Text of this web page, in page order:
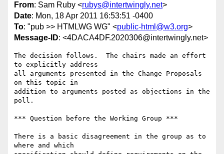
From: Sam Ruby <rubys@intertwingly.net>
Date: Mon, 18 Apr 2011 16:53:51 -0400
To: "pub >> HTMLWG WG" <public-html@w3.org>
Message-ID: <4DACA4DF.2020306@intertwingly.net>
The decision follows.  The chairs made an effort
to explicitly address
all arguments presented in the Change Proposals
on this topic in
addition to arguments posted as objections in the
poll.
*** Question before the Working Group ***
There is a basic disagreement in the group as to
where and which